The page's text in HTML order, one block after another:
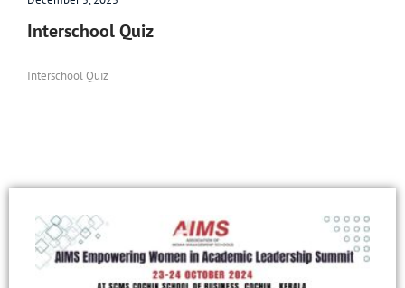
Interschool Quiz
Interschool Quiz